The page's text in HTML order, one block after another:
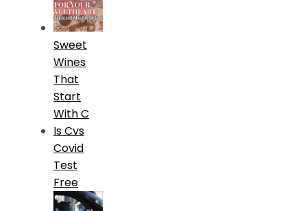
Sweet
Wines
That
Start
With C
Is Cvs
Covid
Test
Free